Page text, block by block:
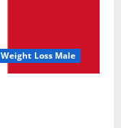
Weight Loss Male